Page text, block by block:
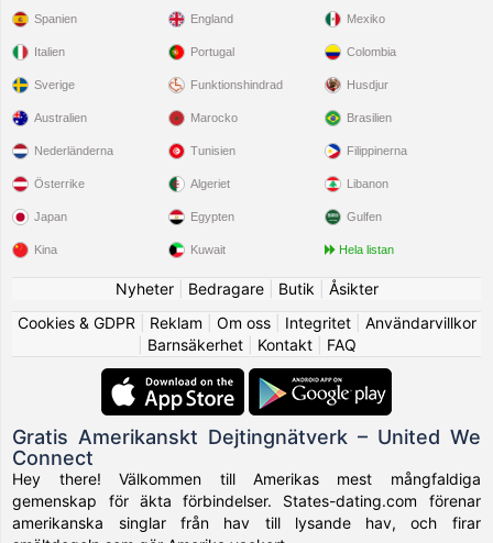
Spanien
Italien
Sverige
England
Portugal
Funktionshindrad
Mexiko
Colombia
Husdjur
Australien
Nederländerna
Österrike
Japan
Kina
Marocko
Tunisien
Algeriet
Egypten
Kuwait
Brasilien
Filippinerna
Libanon
Gulfen
Hela listan
Nyheter| Bedragare| Butik
Åsikter
Cookies & GDPR
Reklam Om oss| Integritet| Användarvillkor
Barnsäkerhet| Kontakt| FAQ
Gratis Amerikanskt Dejtingnätverk – United We
Connect
Hey there! Välkommen till Amerikas mest mångfaldiga
gemenskap för äkta förbindelser. States-dating.com förenar
amerikanska singlar från hav till lysande hav, och firar